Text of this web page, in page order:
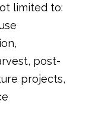
limited to:
post-
projects,